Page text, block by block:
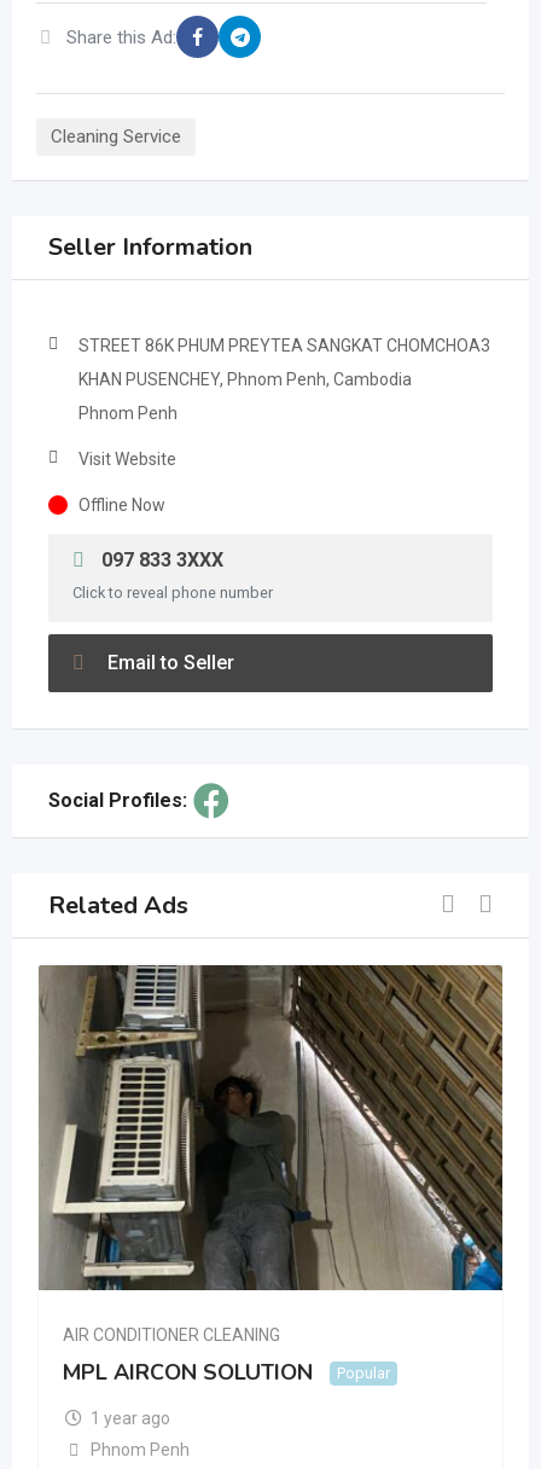
Share this Ad:
Cleaning Service
Seller Information
STREET 86K PHUM PREYTEA SANGKAT CHOMCHOA3
KHAN PUSENCHEY, Phnom Penh, Cambodia
Phnom Penh
Visit Website
Offline Now
097 833 3XXX
Click to reveal phone number
Email to Seller
Social Profiles:
Related Ads
AIR CONDITIONER CLEANING
MPL AIRCON SOLUTION Popular
1 year ago
Phnom Penh